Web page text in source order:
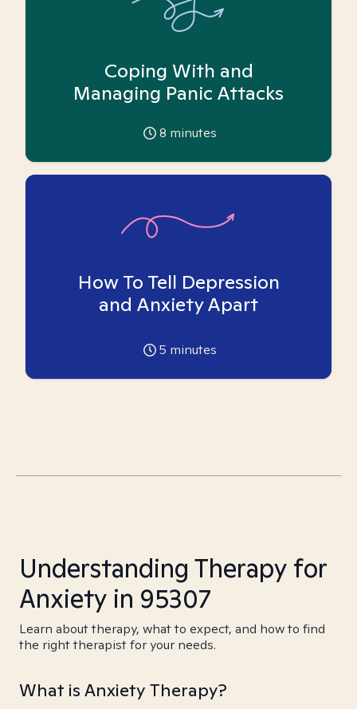
Coping With and
Managing Panic Attacks
8 minutes
How To Tell Depression
and Anxiety Apart
5 minutes
Understanding Therapy for
Anxiety in 95307
Learn about therapy, what to expect, and how to find
the right therapist for your needs.
What is Anxiety Therapy?